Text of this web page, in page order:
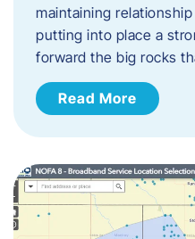
maintaining
putting into place a
forward the big rocks
Read More